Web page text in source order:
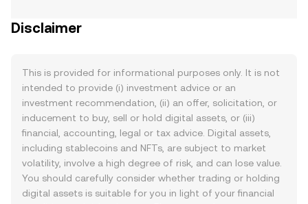
Disclaimer
This is provided for informational purposes only. It is not
intended to provide (i) investment advice or an
investment recommendation, (ii) an offer, solicitation, or
inducement to buy, sell or hold digital assets, or (iii)
financial, accounting, legal or tax advice. Digital assets,
including stablecoins and NFTs, are subject to market
volatility, involve a high degree of risk, and can lose value.
You should carefully consider whether trading or holding
digital assets is suitable for you in light of your financial